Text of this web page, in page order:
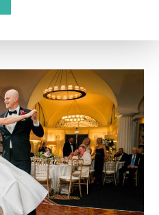
Country Club